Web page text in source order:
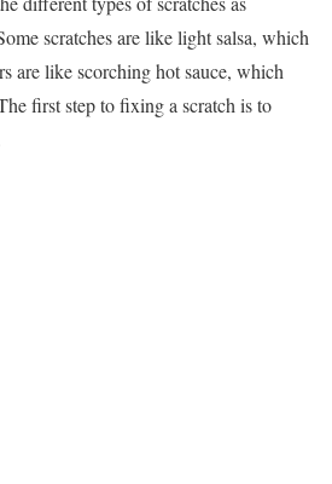
scratches are like light salsa, which
are like scorching hot sauce, which
first step to fixing a scratch is to